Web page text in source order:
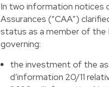
In two information notices
Assurances (“CAA”)
status as a member of the
governing:
the investment of the
d’information 20/11